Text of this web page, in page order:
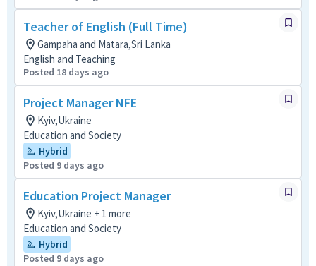
Teacher of English (Full Time)
Gampaha and Matara,Sri Lanka
English and Teaching
Posted 18 days ago
Project Manager NFE
Kyiv,Ukraine
Education and Society
Hybrid
Posted 9 days ago
Education Project Manager
Kyiv,Ukraine + 1 more
Education and Society
Hybrid
Posted 9 days ago